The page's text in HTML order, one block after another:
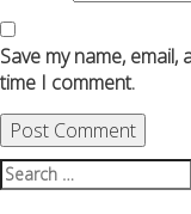
Save my name,
time I comment.
Search
for: